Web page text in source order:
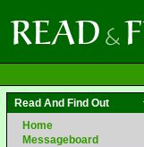
Read And Find Out
Home
Messageboard